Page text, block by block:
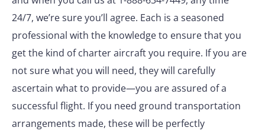
24/7, we’re sure you’ll agree. Each is a seasoned
professional with the knowledge to ensure that you
get the kind of charter aircraft you require. If you are
not sure what you will need, they will carefully
ascertain what to provide—you are assured of a
successful flight. If you need ground transportation
arrangements made, these will be perfectly